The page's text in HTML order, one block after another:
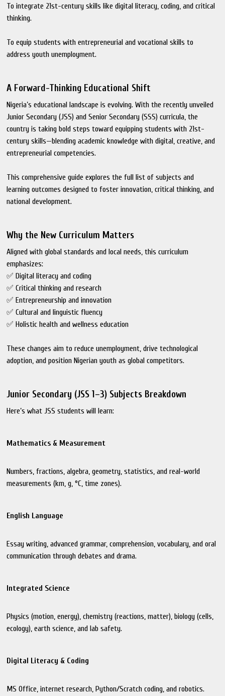
To integrate 21st-century skills like digital literacy, coding, and critical
thinking.
To equip students with entrepreneurial and vocational skills to
address youth unemployment.
A Forward-Thinking Educational Shift
Nigeria’s educational landscape is evolving. With the recently unveiled
Junior Secondary (JSS) and Senior Secondary (SSS) curricula, the
country is taking bold steps toward equipping students with 21st-
century skills—blending academic knowledge with digital, creative, and
entrepreneurial competencies.
This comprehensive guide explores the full list of subjects and
learning outcomes designed to foster innovation, critical thinking, and
national development.
Why the New Curriculum Matters
Aligned with global standards and local needs, this curriculum
emphasizes:
✅ Digital literacy and coding
✅ Critical thinking and research
✅ Entrepreneurship and innovation
✅ Cultural and linguistic fluency
✅ Holistic health and wellness education
These changes aim to reduce unemployment, drive technological
adoption, and position Nigerian youth as global competitors.
Junior Secondary (JSS 1–3) Subjects Breakdown
Here’s what JSS students will learn:
Mathematics & Measurement
Numbers, fractions, algebra, geometry, statistics, and real-world
measurements (km, g, °C, time zones).
English Language
Essay writing, advanced grammar, comprehension, vocabulary, and oral
communication through debates and drama.
Integrated Science
Physics (motion, energy), chemistry (reactions, matter), biology (cells,
ecology), earth science, and lab safety.
Digital Literacy & Coding
MS Office, internet research, Python/Scratch coding, and robotics.